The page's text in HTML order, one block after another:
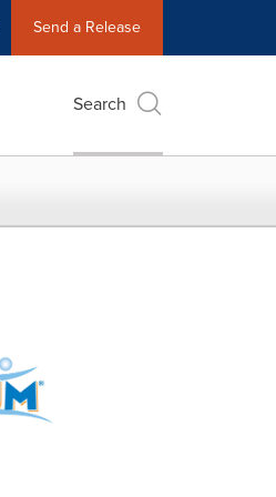
Send a Release
Search